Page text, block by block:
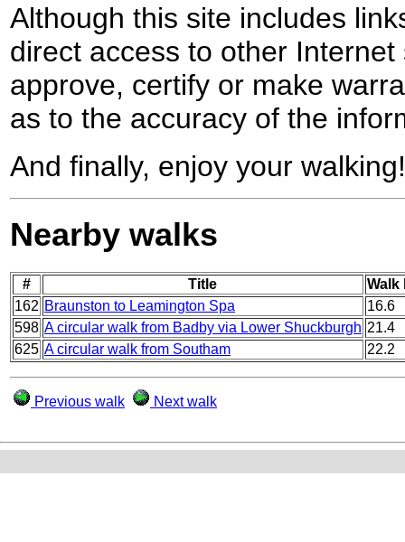
Although this site includes
direct access to other
approve, certify or make
as to the accuracy of the
And finally, enjoy your walking!
Nearby walks
# Title
Walk
162 Braunston to Leamington Spa
16.6
598 A circular walk from Badby via Lower Shuckburgh 21.4
625 A circular walk from Southam 22.2
Previous walk Next walk